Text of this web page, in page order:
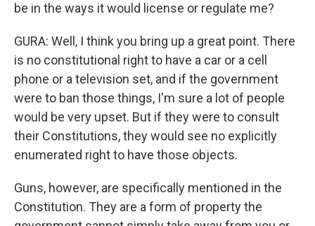
be in the ways it would license or regulate me?
GURA: Well, I think you bring up a great point. There
is no constitutional right to have a car or a cell
phone or a television set, and if the government
were to ban those things, I'm sure a lot of people
would be very upset. But if they were to consult
their Constitutions, they would see no explicitly
enumerated right to have those objects.
Guns, however, are specifically mentioned in the
Constitution. They are a form of property the